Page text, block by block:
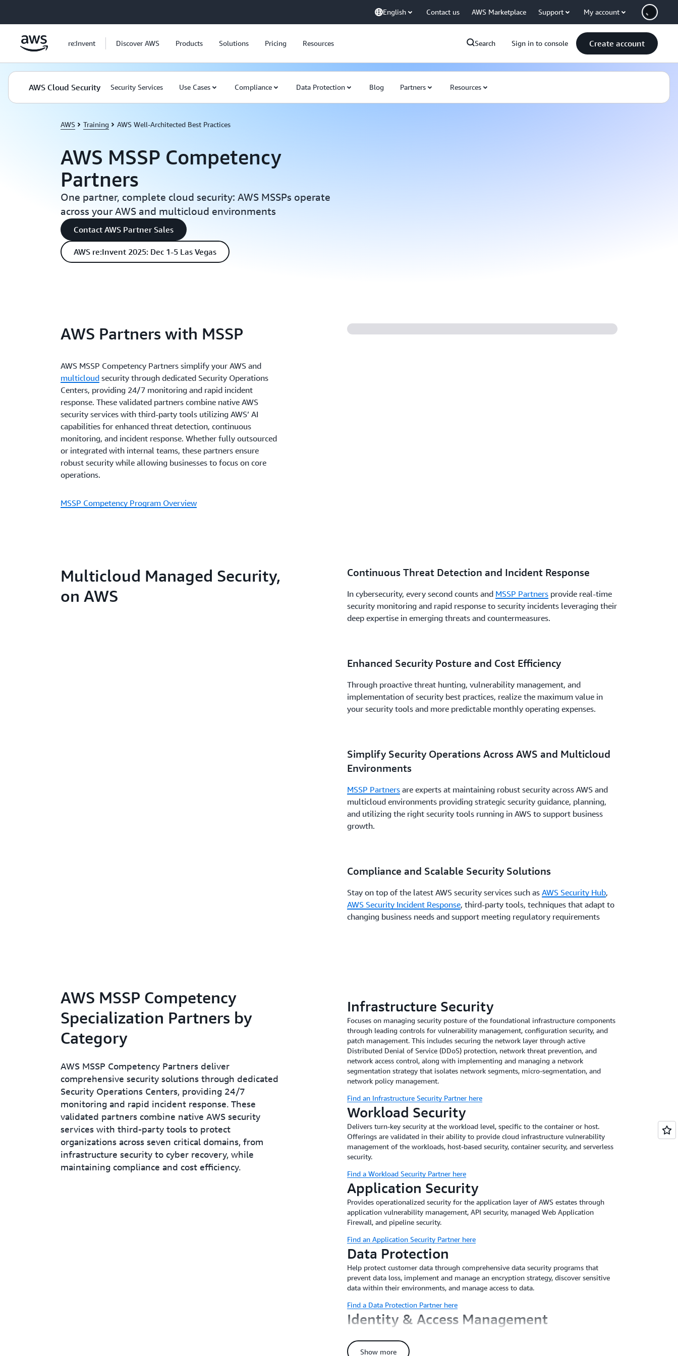
English Contact us AWS Marketplace Support My account
re:Invent Discover AWS Products Solutions Pricing Resources Search Sign in to console Create account
AWS Cloud Security Security Services Use Cases Compliance Data Protection Blog Partners Resources
AWS Training AWS Well-Architected Best Practices
AWS MSSP Competency
Partners
One partner, complete cloud security: AWS MSSPs operate
across your AWS and multicloud environments
Contact AWS Partner Sales
AWS re:Invent 2025: Dec 1-5 Las Vegas
AWS Partners with MSSP
AWS MSSP Competency Partners simplify your AWS and
multicloud security through dedicated Security Operations
Centers, providing 24/7 monitoring and rapid incident
response. These validated partners combine native AWS
security services with third-party tools utilizing AWS’ AI
capabilities for enhanced threat detection, continuous
monitoring, and incident response. Whether fully outsourced
or integrated with internal teams, these partners ensure
robust security while allowing businesses to focus on core
operations.
MSSP Competency Program Overview
Multicloud Managed Security,
on AWS
Continuous Threat Detection and Incident Response
In cybersecurity, every second counts and MSSP Partnersprovide real-time
security monitoring and rapid response to security incidents leveraging their
deep expertise in emerging threats and countermeasures.
Enhanced Security Posture and Cost Efficiency
Through proactive threat hunting, vulnerability management, and
implementation of security best practices, realize the maximum value in
your security tools and more predictable monthly operating expenses.
Simplify Security Operations Across AWS and Multicloud
Environments
MSSP Partnersare experts at maintaining robust security across AWS and
multicloud environments providing strategic security guidance, planning,
and utilizing the right security tools running in AWS to support business
growth.
Compliance and Scalable Security Solutions
Stay on top of the latest AWS security services such as AWS Security Hub,
AWS Security Incident Response, third-party tools, techniques that adapt to
changing business needs and support meeting regulatory requirements
AWS MSSP Competency
Specialization Partners by
Category
AWS MSSP Competency Partners deliver
comprehensive security solutions through dedicated
Security Operations Centers, providing 24/7
monitoring and rapid incident response. These
validated partners combine native AWS security
services with third-party tools to protect
organizations across seven critical domains, from
infrastructure security to cyber recovery, while
maintaining compliance and cost efficiency.
Infrastructure Security
Focuses on managing security posture of the foundational infrastructure components
through leading controls for vulnerability management, configuration security, and
patch management. This includes securing the network layer through active
Distributed Denial of Service (DDoS) protection, network threat prevention, and
network access control, along with implementing and managing a network
segmentation strategy that isolates network segments, micro-segmentation, and
network policy management.
Find an Infrastructure Security Partner here
Workload Security
Delivers turn-key security at the workload level, specific to the container or host.
Offerings are validated in their ability to provide cloud infrastructure vulnerability
management of the workloads, host-based security, container security, and serverless
security.
Find a Workload Security Partner here
Application Security
Provides operationalized security for the application layer of AWS estates through
application vulnerability management, API security, managed Web Application
Firewall, and pipeline security.
Find an Application Security Partner here
Data Protection
Help protect customer data through comprehensive data security programs that
prevent data loss, implement and manage an encryption strategy, discover sensitive
data within their environments, and manage access to data.
Find a Data Protection Partner here
Identity & Access Management
identity governance specific to the business needs of the customers. Partners
implement and manage authentication controls aligned to that governance, manage
Show more